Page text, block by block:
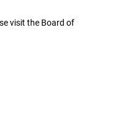
visit the Board of